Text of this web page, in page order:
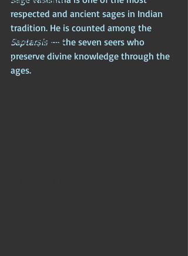
Biblical Mythos
World Religions
Cosmologies
respected and ancient sages in Indian
tradition. He is counted among the
Saptarṣis — the seven seers who
preserve divine knowledge through the
ages.